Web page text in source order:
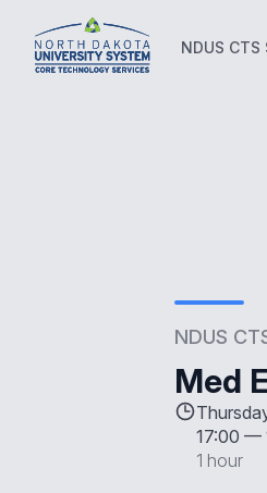
NDUS
NDUS
Med
17:00 —
1 hour